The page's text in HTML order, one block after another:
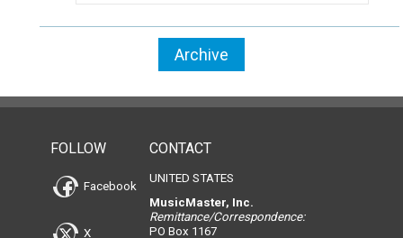
Archive
FOLLOW
Facebook
X
CONTACT
UNITED STATES
MusicMaster, Inc.
Remittance/Correspondence:
PO Box 1167